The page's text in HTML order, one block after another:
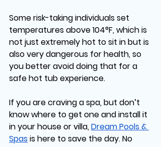
Some risk-taking individuals set
temperatures above 104°F, which is
not just extremely hot to sit in but is
also very dangerous for health, so
you better avoid doing that for a
safe hot tub experience.
If you are craving a spa, but don’t
know where to get one and install it
in your house or villa, Dream Pools &
Spas is here to save the day. No